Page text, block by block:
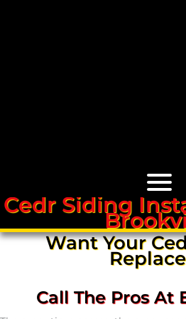
Cedar Roofs
Cedar Roof
Cedar Roof Leak
Cedr Siding
Want Your
Call The Pros At